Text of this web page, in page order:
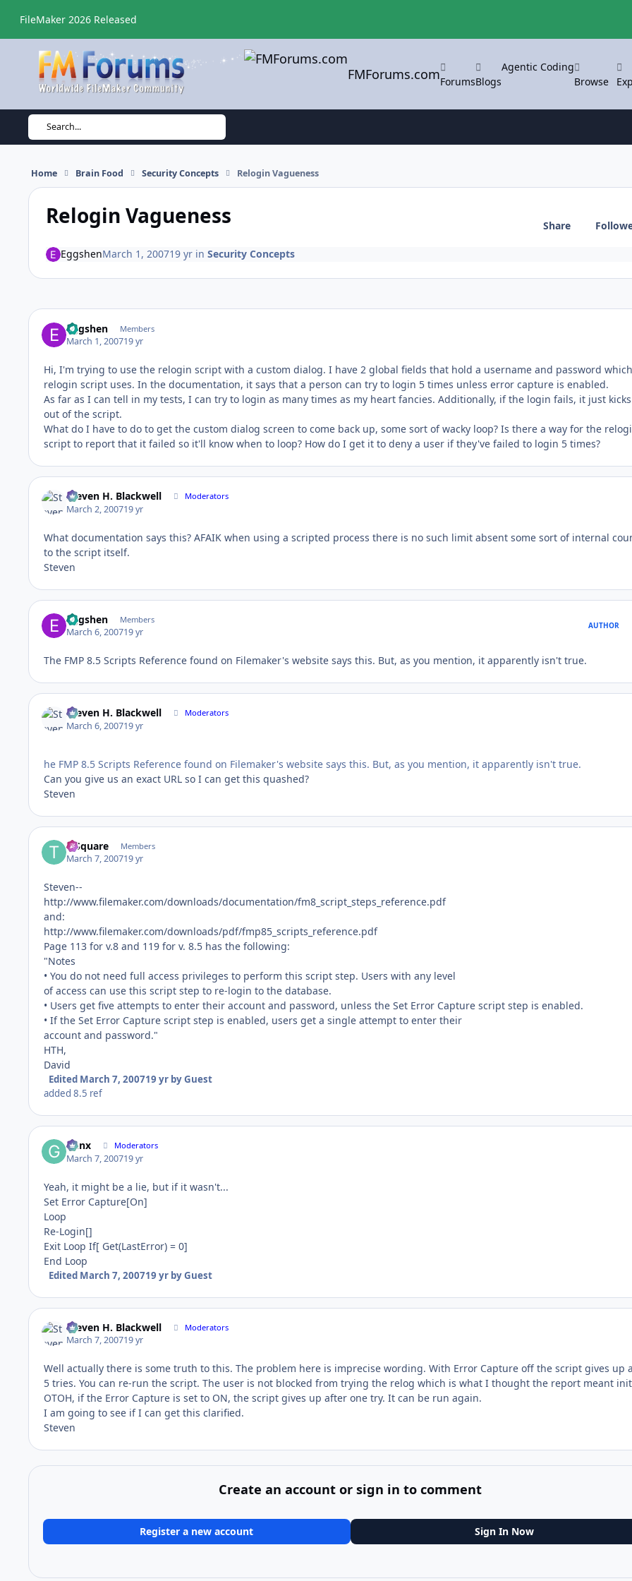
FileMaker 2026 Released
FMForums.comForumsBlogs
Agentic Coding
Browse
Search...
Home Brain Food Security Concepts Relogin Vagueness
Relogin Vagueness Share
EggshenMarch 1, 200719 yrin Security Concepts
Eggshen Members
March 1, 200719 yr
Hi, I'm trying to use the relogin script with a custom dialog. I have 2 global fields that hold a username and password
relogin script uses. In the documentation, it says that a person can try to login 5 times unless error capture is enabled.
As far as I can tell in my tests, I can try to login as many times as my heart fancies. Additionally, if the login fails, it just
out of the script.
What do I have to do to get the custom dialog screen to come back up, some sort of wacky loop? Is there a way for the
script to report that it failed so it'll know when to loop? How do I get it to deny a user if they've failed to login 5 times?
Steven H. Blackwell Moderators
March 2, 200719 yr
What documentation says this? AFAIK when using a scripted process there is no such limit absent some sort of internal
to the script itself.
Steven
Eggshen Members
March 6, 200719 yr
AUTHOR
The FMP 8.5 Scripts Reference found on Filemaker's website says this. But, as you mention, it apparently isn't true.
Steven H. Blackwell Moderators
March 6, 200719 yr
he FMP 8.5 Scripts Reference found on Filemaker's website says this. But, as you mention, it apparently isn't true.
Can you give us an exact URL so I can get this quashed?
Steven
T-Square Members
March 7, 200719 yr
Steven--
http://www.filemaker.com/downloads/documentation/fm8_script_steps_reference.pdf
and:
http://www.filemaker.com/downloads/pdf/fmp85_scripts_reference.pdf
Page 113 for v.8 and 119 for v. 8.5 has the following:
"Notes
• You do not need full access privileges to perform this script step. Users with any level
of access can use this script step to re-login to the database.
• Users get five attempts to enter their account and password, unless the Set Error Capture script step is enabled.
• If the Set Error Capture script step is enabled, users get a single attempt to enter their
account and password."
HTH,
David
Edited March 7, 200719 yrby Guest
added 8.5 ref
Genx Moderators
March 7, 200719 yr
Yeah, it might be a lie, but if it wasn't...
Set Error Capture[On]
Loop
Re-Login[]
Exit Loop If[ Get(LastError) = 0]
End Loop
Edited March 7, 200719 yrby Guest
Steven H. Blackwell Moderators
March 7, 200719 yr
Well actually there is some truth to this. The problem here is imprecise wording. With Error Capture off the script gives up
5 tries. You can re-run the script. The user is not blocked from trying the relog which is what I thought the report meant
OTOH, if the Error Capture is set to ON, the script gives up after one try. It can be run again.
I am going to see if I can get this clarified.
Steven
Create an account or sign in to comment
Register a new account Sign In Now